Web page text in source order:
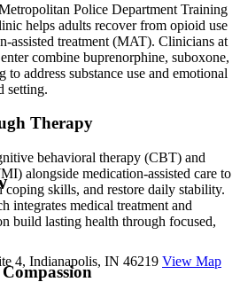
Police Department Training
helps adults recover from opioid use
assisted treatment (MAT). Clinicians at
combine buprenorphine, suboxone,
address substance use and emotional
setting.
Therapy
behavioral therapy (CBT) and
alongside medication-assisted care to
coping skills, and restore daily stability.
integrates medical treatment and
build lasting health through focused,
4, Indianapolis, IN 46219 View Map